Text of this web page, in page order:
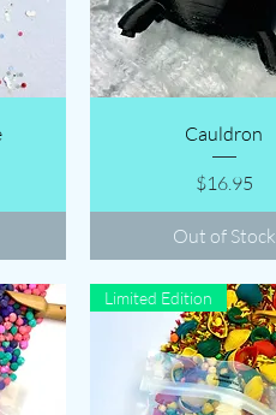
Quick View
Cauldron
Price
$16.95
Out of Stock
Limited Edition